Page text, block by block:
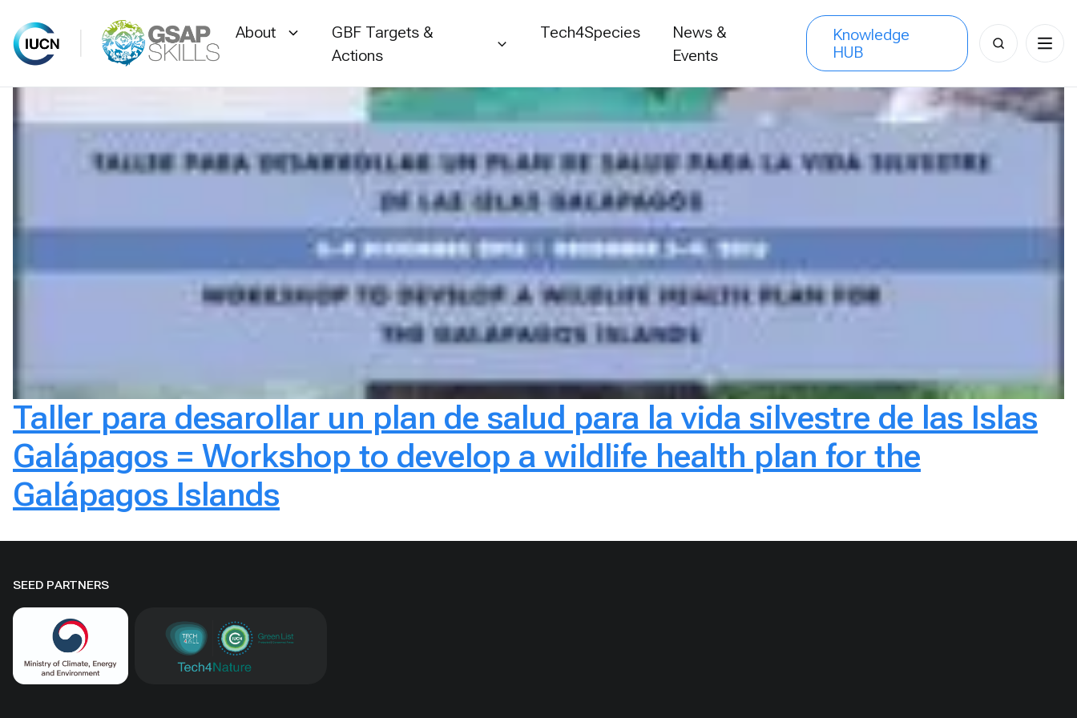
to
About
GBF Targets &
Actions
Tech4Species
News &
Events
Knowledge
HUB
Search
for:
Taller para desarollar un plan de salud para la vida silvestre de las Islas
Galápagos = Workshop to develop a wildlife health plan for the
Galápagos Islands
SEED PARTNERS